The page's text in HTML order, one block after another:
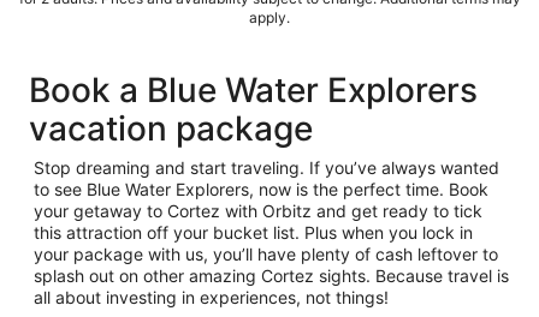
apply.
Book a Blue Water Explorers
vacation package
Stop dreaming and start traveling. If you’ve always wanted
to see Blue Water Explorers, now is the perfect time. Book
your getaway to Cortez with Orbitz and get ready to tick
this attraction off your bucket list. Plus when you lock in
your package with us, you’ll have plenty of cash leftover to
splash out on other amazing Cortez sights. Because travel is
all about investing in experiences, not things!